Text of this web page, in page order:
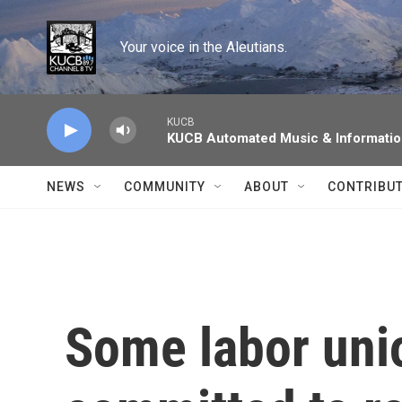
Skip to main content
Your voice in the Aleutians.
KUCB
KUCB Automated Music &
NEWS COMMUNITY ABOUT
Some labor